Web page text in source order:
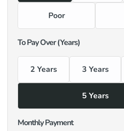
Poor
To Pay Over (Years)
2 Years 3 Years
5 Years
Monthly Payment